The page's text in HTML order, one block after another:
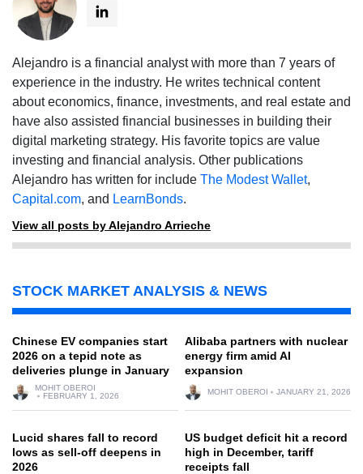
Alejandro is a financial analyst with more than 7 years of
experience in the industry. He writes technical content
about economics, finance, investments, and real estate and
have also assisted financial businesses in building their
digital marketing strategy. His favorite topics are value
investing and financial analysis. Other publications
Alejandro has written for include The Modest Wallet,
Capital.com, and LearnBonds.
View all posts by Alejandro Arrieche
STOCK MARKET ANALYSIS & NEWS
Chinese EV companies start
2026 on a tepid note as
deliveries plunge in January
MOHIT OBEROI
FEBRUARY 1, 2026
Alibaba partners with nuclear
energy firm amid AI
expansion
MOHIT OBEROI JANUARY 21, 2026
Lucid shares fall to record
lows as sell-off deepens in
2026
US budget deficit hit a record
high in December, tariff
receipts fall